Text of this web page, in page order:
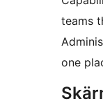
teams
one